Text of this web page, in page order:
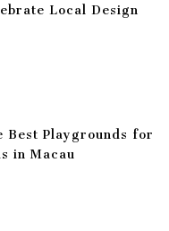
Local Design
Best Playgrounds for
in Macau